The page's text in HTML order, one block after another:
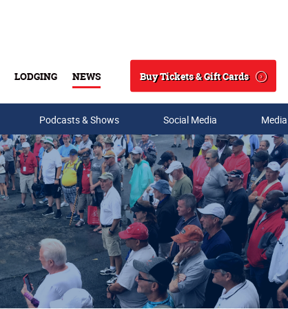
LODGING NEWS
Search
Buy Tickets & Gift Cards
Podcasts & Shows Social Media